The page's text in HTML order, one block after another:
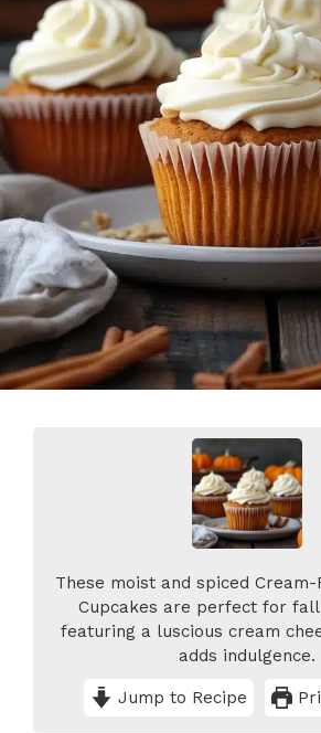
These moist and spiced
Cupcakes are perfect for fall
featuring a luscious cream
adds indulgence.
Jump to Recipe